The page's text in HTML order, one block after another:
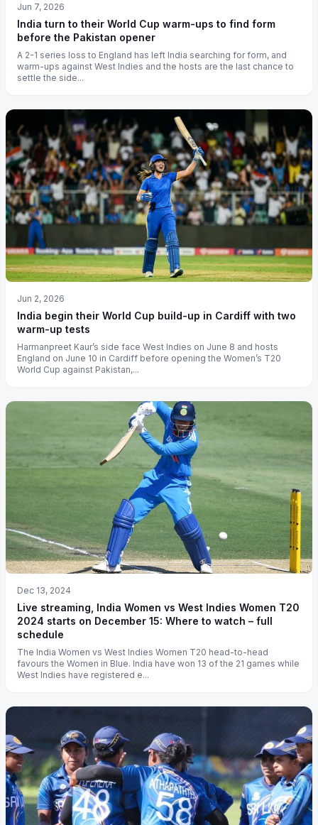
Jun 7, 2026
India turn to their World Cup warm-ups to find form
before the Pakistan opener
A 2-1 series loss to England has left India searching for form, and
warm-ups against West Indies and the hosts are the last chance to
settle the side...
Jun 2, 2026
India begin their World Cup build-up in Cardiff with two
warm-up tests
Harmanpreet Kaur’s side face West Indies on June 8 and hosts
England on June 10 in Cardiff before opening the Women’s T20
World Cup against Pakistan,...
Dec 13, 2024
Live streaming, India Women vs West Indies Women T20
2024 starts on December 15: Where to watch – full
schedule
The India Women vs West Indies Women T20 head-to-head
favours the Women in Blue. India have won 13 of the 21 games while
West Indies have registered e...